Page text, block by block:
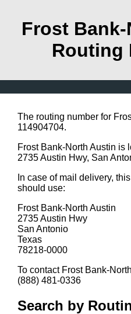
Frost
Routing
The routing number for
114904704.
Frost Bank-North Austin is
2735 Austin Hwy, San
In case of mail delivery,
should use:
Frost Bank-North Austin
2735 Austin Hwy
San Antonio
Texas
78218-0000
To contact Frost Bank-
(888) 481-0336
Search by